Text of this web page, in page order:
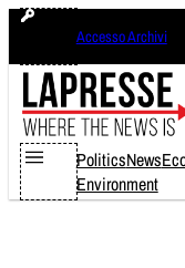
Skip
content
Accesso Archivi
PoliticsNews
Environment